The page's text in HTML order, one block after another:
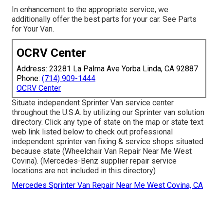
In enhancement to the appropriate service, we
additionally offer the best parts for your car. See Parts
for Your Van.
OCRV Center
Address: 23281 La Palma Ave Yorba Linda, CA 92887
Phone: (714) 909-1444
OCRV Center
Situate independent Sprinter Van service center
throughout the U.S.A. by utilizing our Sprinter van solution
directory. Click any type of state on the map or state text
web link listed below to check out professional
independent sprinter van fixing & service shops situated
because state (Wheelchair Van Repair Near Me West
Covina). (Mercedes-Benz supplier repair service
locations are not included in this directory)
Mercedes Sprinter Van Repair Near Me West Covina, CA